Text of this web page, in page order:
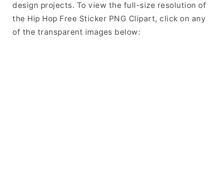
design projects. To view the full-size resolution of
the Hip Hop Free Sticker PNG Clipart, click on any
of the transparent images below: